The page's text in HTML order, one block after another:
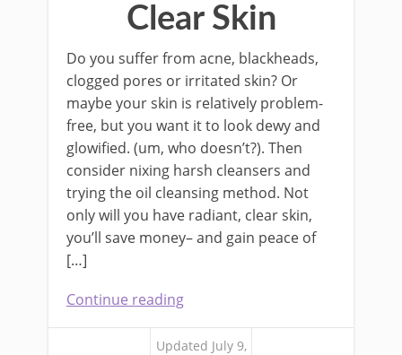
Clear Skin
Do you suffer from acne, blackheads,
clogged pores or irritated skin? Or
maybe your skin is relatively problem-
free, but you want it to look dewy and
glowified. (um, who doesn’t?). Then
consider nixing harsh cleansers and
trying the oil cleansing method. Not
only will you have radiant, clear skin,
you’ll save money– and gain peace of
[…]
Continue reading
Updated July 9,